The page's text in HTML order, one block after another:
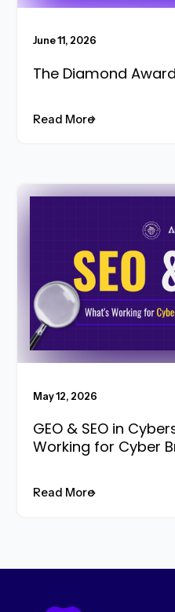
June 11, 2026
The Diamond
Read More
Read More
May 12, 2026
GEO & SEO in
Working for Cyber
Read More